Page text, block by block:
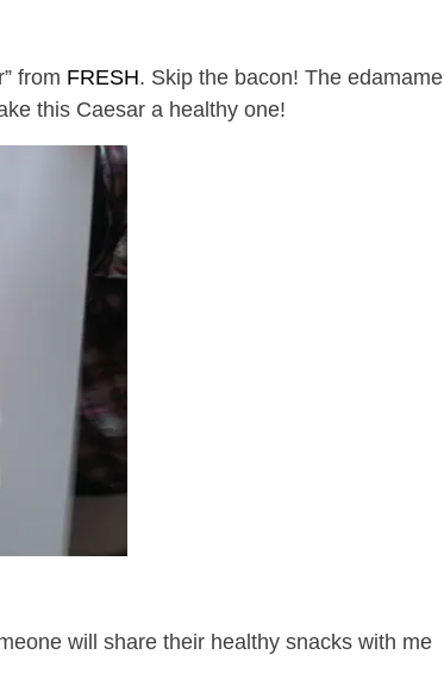
from FRESH. Skip the bacon! The edamame
this Caesar a healthy one!
will share their healthy snacks with me